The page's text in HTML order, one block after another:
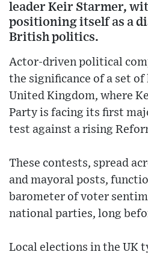
leader Keir Starmer,
positioning itself as a
British politics.
Actor-driven political
the significance of a set
United Kingdom, where
Party is facing its first
test against a rising
These contests, spread
and mayoral posts,
barometer of voter
national parties, long
Local elections in the UK